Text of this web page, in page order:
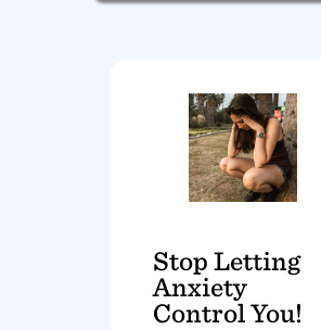
Stop Letting
Anxiety
Control You!